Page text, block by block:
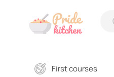
First courses